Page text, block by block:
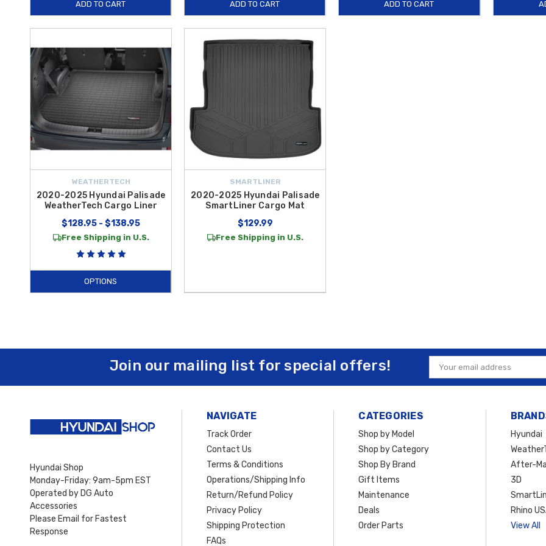
ADD TO CART ADD TO CART ADD TO CART
WEATHERTECH
2020-2025 Hyundai Palisade
WeatherTech Cargo Liner
$128.95 - $138.95
Free Shipping in U.S.
OPTIONS
SMARTLINER
2020-2025 Hyundai Palisade
SmartLiner Cargo Mat
$129.99
Free Shipping in U.S.
Join our mailing list for special offers!
Email
Address
Hyundai Shop
Monday-Friday: 9am-5pm EST
Operated by DG Auto
Accessories
Please Email for Fastest
Response
NAVIGATE
Track Order
Contact Us
Terms & Conditions
Operations/Shipping Info
Return/Refund Policy
Privacy Policy
Shipping Protection
FAQs
CATEGORIES
Shop by Model
Shop by Category
Shop By Brand
Gift Items
Maintenance
Deals
Order Parts
Hyundai
After-
3D
Rhino
View All